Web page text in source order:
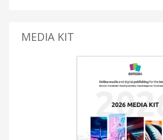
MEDIA KIT